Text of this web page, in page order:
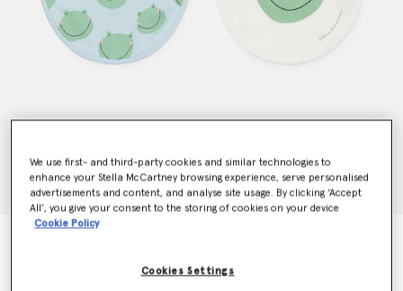
We use first- and third-party cookies and similar technologies to
enhance your Stella McCartney browsing experience, serve personalised
advertisements and content, and analyse site usage. By clicking ‘Accept
All’, you give your consent to the storing of cookies on your device
Cookie Policy
Cookies Settings